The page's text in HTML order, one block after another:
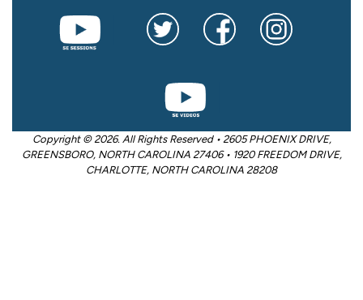
Copyright © 2026. All Rights Reserved • 2605 PHOENIX DRIVE,
GREENSBORO, NORTH CAROLINA 27406 • 1920 FREEDOM DRIVE,
CHARLOTTE, NORTH CAROLINA 28208